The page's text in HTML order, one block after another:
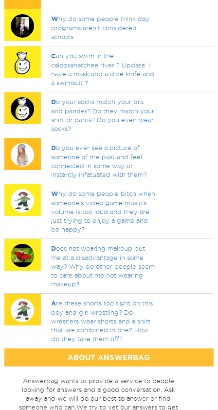
Why do some people think day
programs aren’t considered
schools
Can you swim in the
caloosahatchee river ? Update: I
have a mask and a dive knife and
a swimsuit ?
Do your socks match your bra
and panties? Do they match your
shirt or pants? Do you even wear
socks?
Do you ever see a picture of
someone of the past and feel
connected in some way or
instantly infatuated with them?
Why do some people bitch when
someone's video game music's
volume is too loud and they are
just trying to enjoy a game and
be happy?
Does not wearing makeup put
me at a disadvantage in some
way? Why do other people seem
to care about me not wearing
makeup?
Are these shorts too tight on this
boy and girl wrestling? Do
wrestlers wear shorts and a shirt
that are combined in one? How
do they take them off?
ABOUT ANSWERBAG
Answerbag wants to provide a service to people
looking for answers and a good conversation. Ask
away and we will do our best to answer or find
someone who can.We try to vet our answers to get